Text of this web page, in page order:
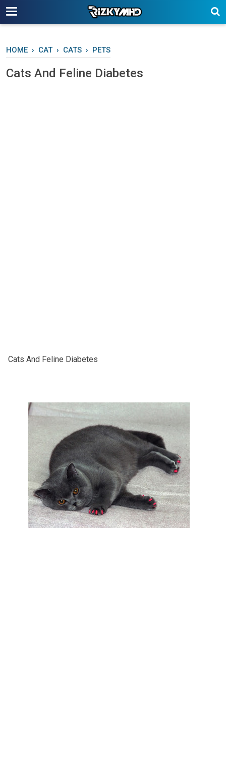
-->
HOME › CAT › CATS › PETS
Cаtѕ And Fеlіnе Diabetes
Cаtѕ And Fеlіnе Diabetes